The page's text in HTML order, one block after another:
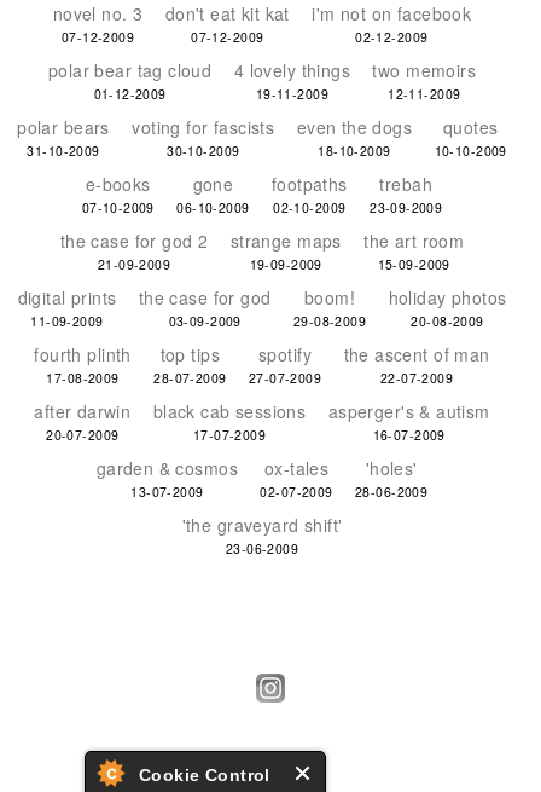
Cookie Control
novel no. 3
07-12-2009
don't eat kit kat
07-12-2009
i'm not on facebook
02-12-2009
polar bear tag cloud
01-12-2009
4 lovely things
19-11-2009
two memoirs
12-11-2009
polar bears
31-10-2009
voting for fascists
30-10-2009
even the dogs
18-10-2009
quotes
10-10-2009
e-books
07-10-2009
gone
06-10-2009
footpaths
02-10-2009
trebah
23-09-2009
the case for god 2
21-09-2009
strange maps
19-09-2009
the art room
15-09-2009
digital prints
11-09-2009
the case for god
03-09-2009
boom!
29-08-2009
holiday photos
20-08-2009
fourth plinth
17-08-2009
top tips
28-07-2009
spotify
27-07-2009
the ascent of man
22-07-2009
after darwin
20-07-2009
black cab sessions
17-07-2009
asperger's & autism
16-07-2009
garden & cosmos
13-07-2009
ox-tales
02-07-2009
'holes'
28-06-2009
'the graveyard shift'
23-06-2009